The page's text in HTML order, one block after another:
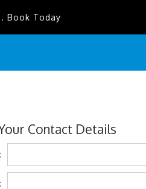
Book Today
Contact Details